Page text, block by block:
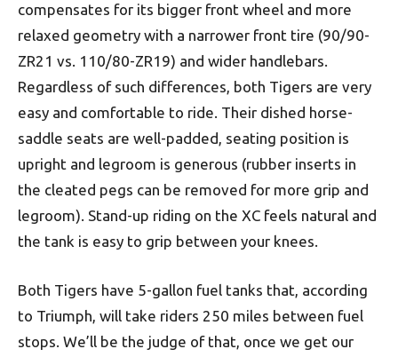
compensates for its bigger front wheel and more
relaxed geometry with a narrower front tire (90/90-
ZR21 vs. 110/80-ZR19) and wider handlebars.
Regardless of such differences, both Tigers are very
easy and comfortable to ride. Their dished horse-
saddle seats are well-padded, seating position is
upright and legroom is generous (rubber inserts in
the cleated pegs can be removed for more grip and
legroom). Stand-up riding on the XC feels natural and
the tank is easy to grip between your knees.
Both Tigers have 5-gallon fuel tanks that, according
to Triumph, will take riders 250 miles between fuel
stops. We’ll be the judge of that, once we get our